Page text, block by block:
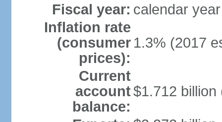
Fiscal year: calendar year
Inflation rate
(consumer
prices):
1.3% (2017
Current
account
balance:
$1.712